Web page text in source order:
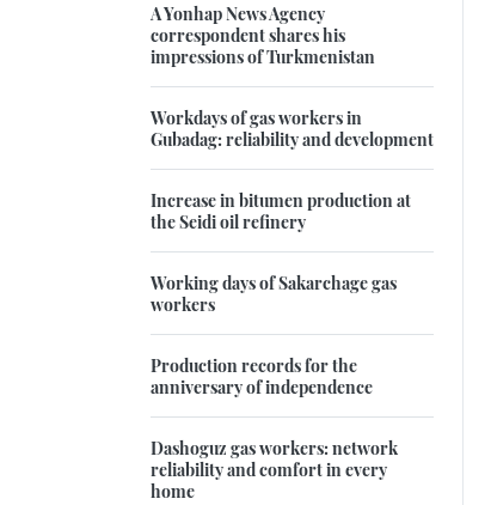
A Yonhap News Agency
correspondent shares his
impressions of Turkmenistan
Workdays of gas workers in
Gubadag: reliability and development
Increase in bitumen production at
the Seidi oil refinery
Working days of Sakarchage gas
workers
Production records for the
anniversary of independence
Dashoguz gas workers: network
reliability and comfort in every
home